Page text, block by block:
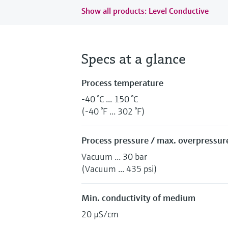
Show all products: Level Conductive
Specs at a glance
Process temperature
-40 °C ... 150 °C
(-40 °F ... 302 °F)
Process pressure / max.
Vacuum ... 30 bar
(Vacuum ... 435 psi)
Min. conductivity of medium
20 µS/cm